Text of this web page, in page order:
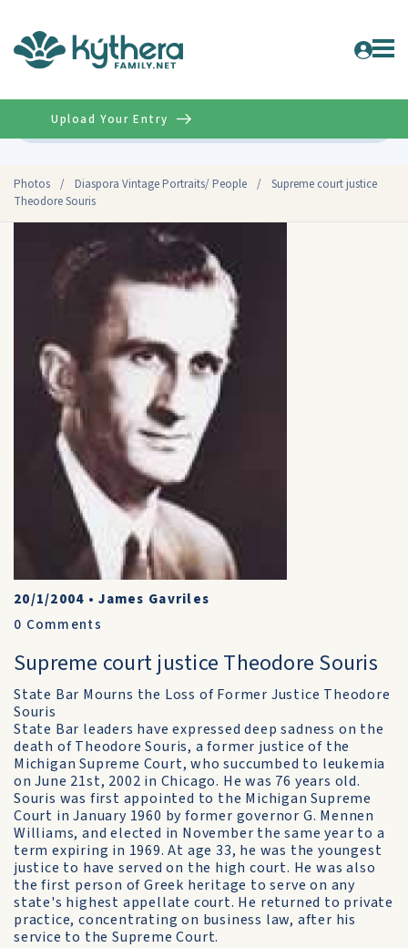
Photos / Diaspora Vintage Portraits/ People /
Supreme court justice
Theodore Souris
Upload Your Entry
20/1/2004 •James Gavriles
0 Comments
Supreme court justice Theodore Souris
State Bar Mourns the Loss of Former Justice Theodore
Souris
State Bar leaders have expressed deep sadness on the
death of Theodore Souris, a former justice of the
Michigan Supreme Court, who succumbed to leukemia
on June 21st, 2002 in Chicago. He was 76 years old.
Souris was first appointed to the Michigan Supreme
Court in January 1960 by former governor G. Mennen
Williams, and elected in November the same year to a
term expiring in 1969. At age 33, he was the youngest
justice to have served on the high court. He was also
the first person of Greek heritage to serve on any
state's highest appellate court. He returned to private
practice, concentrating on business law, after his
service to the Supreme Court.